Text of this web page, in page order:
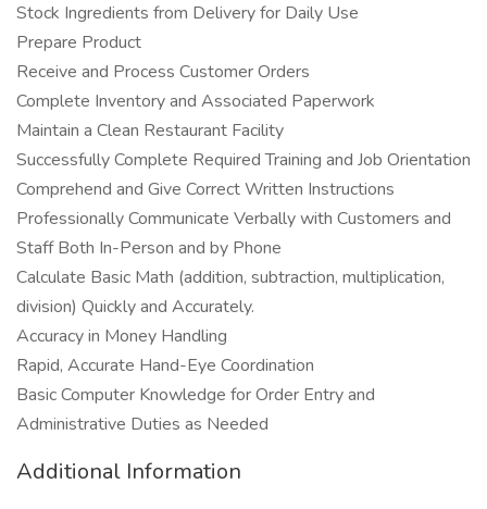
Stock Ingredients from Delivery for Daily Use
Prepare Product
Receive and Process Customer Orders
Complete Inventory and Associated Paperwork
Maintain a Clean Restaurant Facility
Successfully Complete Required Training and Job Orientation
Comprehend and Give Correct Written Instructions
Professionally Communicate Verbally with Customers and
Staff Both In-Person and by Phone
Calculate Basic Math (addition, subtraction, multiplication,
division) Quickly and Accurately.
Accuracy in Money Handling
Rapid, Accurate Hand-Eye Coordination
Basic Computer Knowledge for Order Entry and
Administrative Duties as Needed
Additional Information